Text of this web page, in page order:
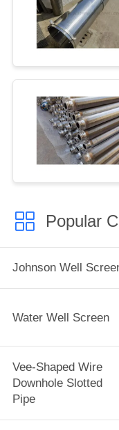
Popular
Johnson Well
Water Well Screen
Vee-Shaped Wire
Downhole Slotted
Pipe